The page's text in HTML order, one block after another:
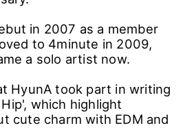
in 2007 as a member
to 4minute in 2009,
a solo artist now.
HyunA took part in writing
which highlight
cute charm with EDM and